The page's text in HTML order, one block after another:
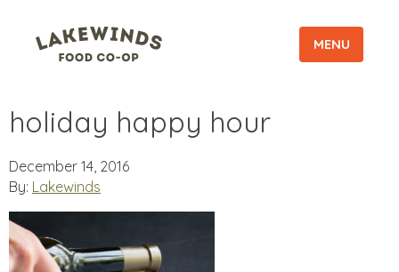
MENU
holiday happy hour
December 14, 2016
By: Lakewinds